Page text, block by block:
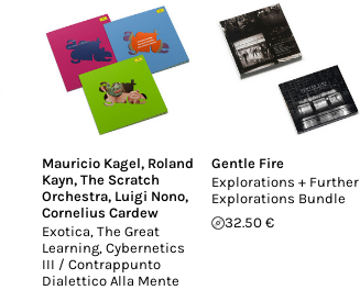
Mauricio Kagel, Roland
Kayn, The Scratch
Orchestra, Luigi Nono,
Cornelius Cardew
Exotica, The Great
Learning, Cybernetics
III / Contrappunto
Dialettico Alla Mente
Gentle Fire
Explorations + Further
Explorations Bundle
32.50 €